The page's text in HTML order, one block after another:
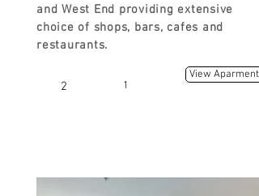
and West End providing extensive
choice of shops, bars, cafes and
restaurants.
1
2
View Aparment